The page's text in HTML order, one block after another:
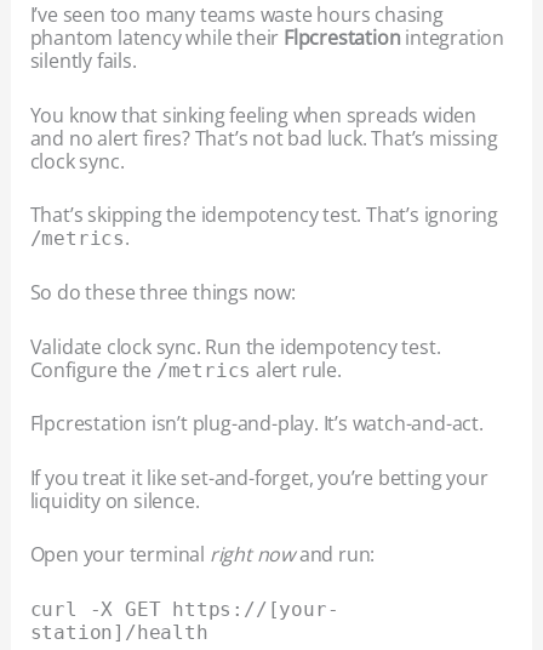
I’ve seen too many teams waste hours chasing
phantom latency while their Flpcrestation integration
silently fails.
You know that sinking feeling when spreads widen
and no alert fires? That’s not bad luck. That’s missing
clock sync.
That’s skipping the idempotency test. That’s ignoring
/metrics.
So do these three things now:
Validate clock sync. Run the idempotency test.
Configure the /metrics alert rule.
Flpcrestation isn’t plug-and-play. It’s watch-and-act.
If you treat it like set-and-forget, you’re betting your
liquidity on silence.
Open your terminal right nowand run:
curl -X GET https://[your-
station]/health